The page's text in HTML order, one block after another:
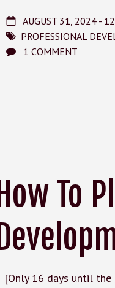
AUGUST 31, 2024 -
PROFESSIONAL
1 COMMENT
How To
[Only 16 days until